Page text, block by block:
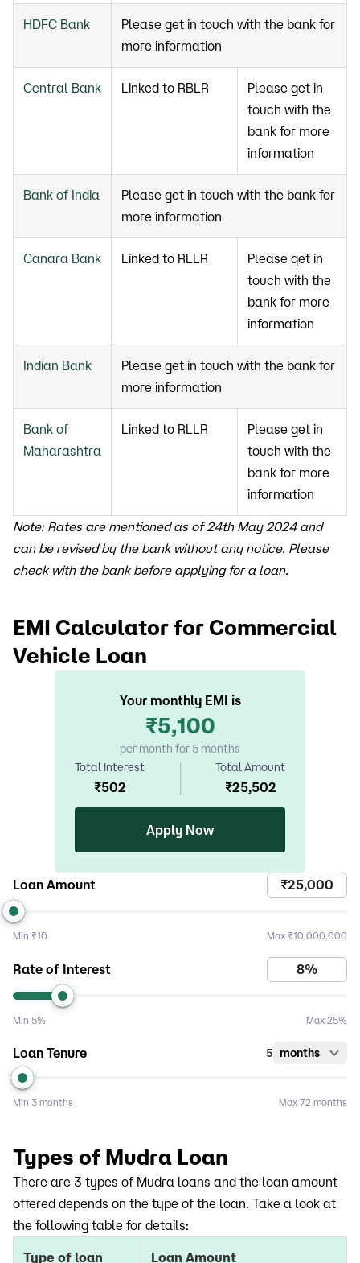
HDFC Bank
Please get in touch with the bank for
more information
Central Bank Linked to RBLR
Please get in
touch with the
bank for more
information
Bank of India
Please get in touch with the bank for
more information
Canara Bank Linked to RLLR
Please get in
touch with the
bank for more
information
Indian Bank
Please get in touch with the bank for
more information
Bank of
Maharashtra
Linked to RLLR
Please get in
touch with the
bank for more
information
Note: Rates are mentioned as of 24th May 2024 and
can be revised by the bank without any notice. Please
check with the bank before applying for a loan.
EMI Calculator for Commercial
Vehicle Loan
Your monthly EMI is
₹5,100
per month for 5 months
Total Interest
₹502
Total Amount
₹25,502
Apply Now
Loan Amount
Min ₹10 Max ₹10,000,000
Rate of Interest
Min 5% Max 25%
Loan Tenure 5 months
Min 3 months Max 72 months
Types of Mudra Loan
There are 3 types of Mudra loans and the loan amount
offered depends on the type of the loan. Take a look at
the following table for details:
Type of loan Loan Amount